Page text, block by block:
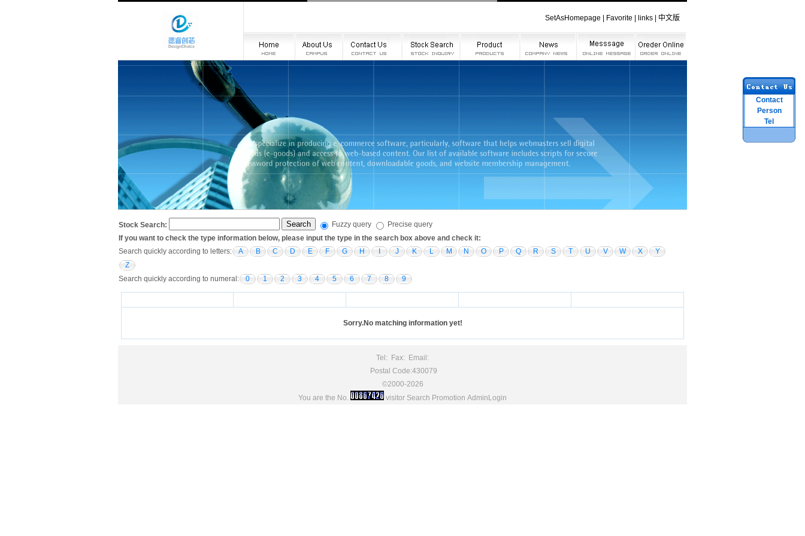
SetAsHomepage Favorite links 中文版
Stock Search: Fuzzy query
Precise query
If you want to check the type information below, please input the type in the search box above and check it:
Search quickly according to letters:
A B C D E F G H J K L M N O P Q R S T U V W X
Y
Z
Search quickly according to numeral:
0 1 2 3 4 5 6 7 8 9
Sorry.No matching information yet!
Contact
Person
Tel
Tel: Fax: Email:
Postal Code:430079
©2000-2026
You are the No.
visitor Search Promotion AdminLogin